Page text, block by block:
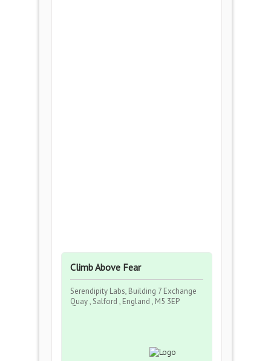
Climb Above Fear
Serendipity Labs, Building 7 Exchange
Quay , Salford , England , M5 3EP